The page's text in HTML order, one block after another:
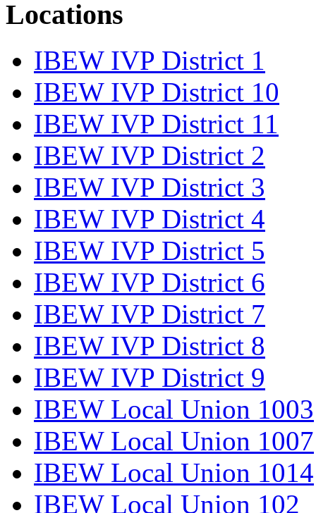
Locations
IBEW IVP District 1
IBEW IVP District 10
IBEW IVP District 11
IBEW IVP District 2
IBEW IVP District 3
IBEW IVP District 4
IBEW IVP District 5
IBEW IVP District 6
IBEW IVP District 7
IBEW IVP District 8
IBEW IVP District 9
IBEW Local Union 1003
IBEW Local Union 1007
IBEW Local Union 1014
IBEW Local Union 102